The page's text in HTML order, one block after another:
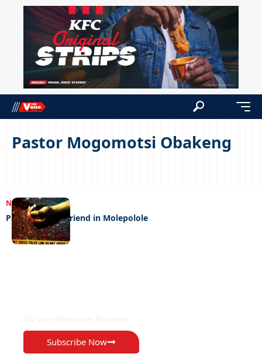
Pastor Mogomotsi Obakeng
NEWS03/10/2024
Pastor kills girlfriend in Molepolole
Subscribe Now